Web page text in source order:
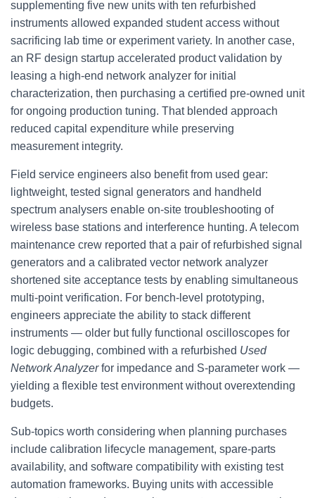
supplementing five new units with ten refurbished
instruments allowed expanded student access without
sacrificing lab time or experiment variety. In another case,
an RF design startup accelerated product validation by
leasing a high-end network analyzer for initial
characterization, then purchasing a certified pre-owned unit
for ongoing production tuning. That blended approach
reduced capital expenditure while preserving
measurement integrity.
Field service engineers also benefit from used gear:
lightweight, tested signal generators and handheld
spectrum analysers enable on-site troubleshooting of
wireless base stations and interference hunting. A telecom
maintenance crew reported that a pair of refurbished signal
generators and a calibrated vector network analyzer
shortened site acceptance tests by enabling simultaneous
multi-point verification. For bench-level prototyping,
engineers appreciate the ability to stack different
instruments — older but fully functional oscilloscopes for
logic debugging, combined with a refurbished Used
Network Analyzerfor impedance and S-parameter work —
yielding a flexible test environment without overextending
budgets.
Sub-topics worth considering when planning purchases
include calibration lifecycle management, spare-parts
availability, and software compatibility with existing test
automation frameworks. Buying units with accessible